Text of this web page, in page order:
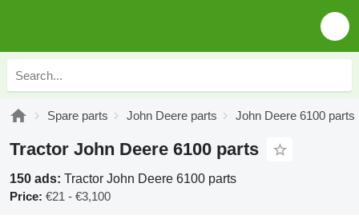
Spare parts John Deere parts John Deere 6100 parts
Tractor John Deere 6100 parts
150 ads: Tractor John Deere 6100 parts
Price: €21 - €3,100